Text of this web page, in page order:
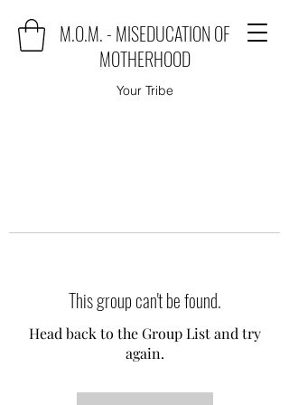
M.O.M. - MISEDUCATION OF
MOTHERHOOD
Your Tribe
This group can't be found.
Head back to the Group List and try
again.